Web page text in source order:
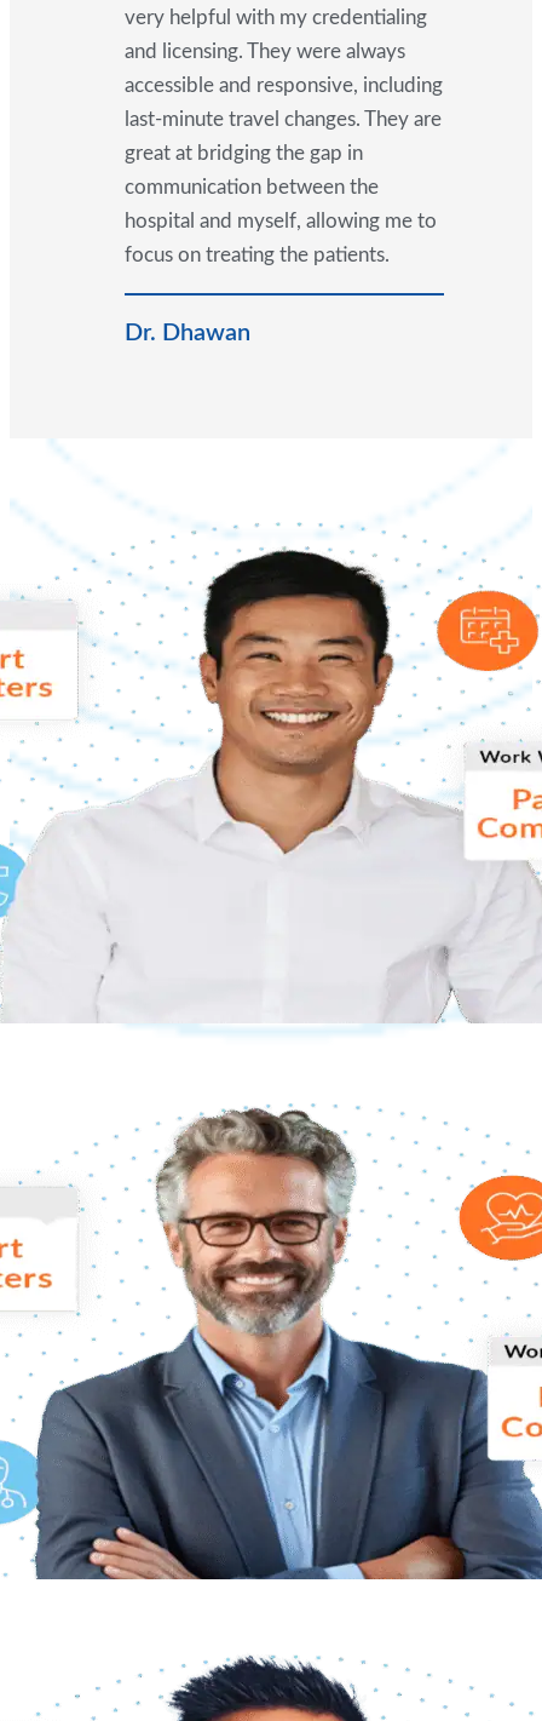
very helpful with my credentialing
and licensing. They were always
accessible and responsive, including
last-minute travel changes. They are
great at bridging the gap in
communication between the
hospital and myself, allowing me to
focus on treating the patients.
Dr. Dhawan